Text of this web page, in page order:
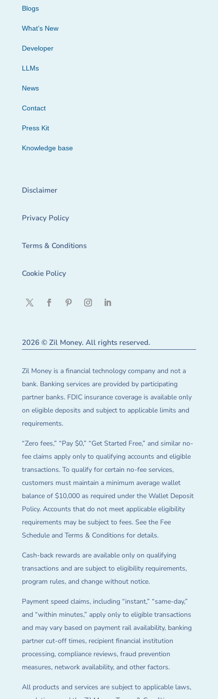
Blogs
What’s New
Developer
LLMs
News
Contact
Press Kit
Knowledge base
Disclaimer
Privacy Policy
Terms & Conditions
Cookie Policy
2026 © Zil Money. All rights reserved.
Zil Money is a financial technology company and not a
bank. Banking services are provided by participating
partner banks. FDIC insurance coverage is available only
on eligible deposits and subject to applicable limits and
requirements.
“Zero fees,” “Pay $0,” “Get Started Free,” and similar no-
fee claims apply only to qualifying accounts and eligible
transactions. To qualify for certain no-fee services,
customers must maintain a minimum average wallet
balance of $10,000 as required under the Wallet Deposit
Policy. Accounts that do not meet applicable eligibility
requirements may be subject to fees. See the Fee
Schedule and Terms & Conditions for details.
Cash-back rewards are available only on qualifying
transactions and are subject to eligibility requirements,
program rules, and change without notice.
Payment speed claims, including “instant,” “same-day,”
and “within minutes,” apply only to eligible transactions
and may vary based on payment rail availability, banking
partner cut-off times, recipient financial institution
processing, compliance reviews, fraud prevention
measures, network availability, and other factors.
All products and services are subject to applicable laws,